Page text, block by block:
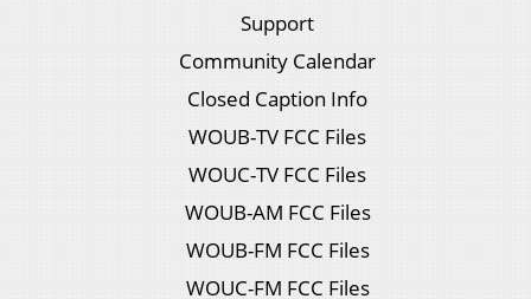
Support
Community Calendar
Closed Caption Info
WOUB-TV FCC Files
WOUC-TV FCC Files
WOUB-AM FCC Files
WOUB-FM FCC Files
WOUC-FM FCC Files